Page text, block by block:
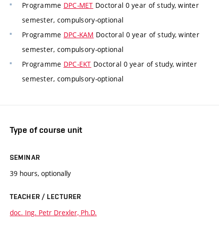
Programme DPC-MET Doctoral 0 year of study, winter
semester, compulsory-optional
Programme DPC-KAM Doctoral 0 year of study, winter
semester, compulsory-optional
Programme DPC-EKT Doctoral 0 year of study, winter
semester, compulsory-optional
Type of course unit
SEMINAR
39 hours, optionally
TEACHER / LECTURER
doc. Ing. Petr Drexler, Ph.D.